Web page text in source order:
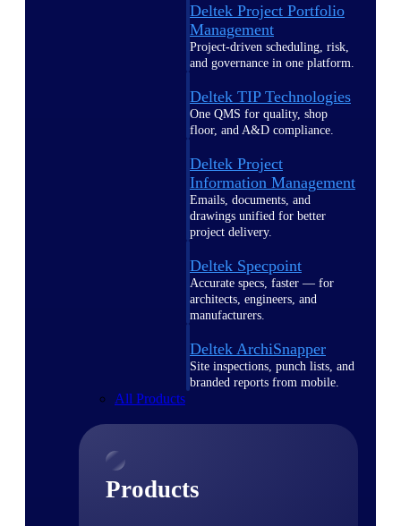
Deltek Project Portfolio
Management
Project-driven scheduling, risk,
and governance in one platform.
Deltek TIP Technologies
One QMS for quality, shop
floor, and A&D compliance.
Deltek Project
Information Management
Emails, documents, and
drawings unified for better
project delivery.
Deltek Specpoint
Accurate specs, faster — for
architects, engineers, and
manufacturers.
Deltek ArchiSnapper
Site inspections, punch lists, and
branded reports from mobile.
All Products
Products